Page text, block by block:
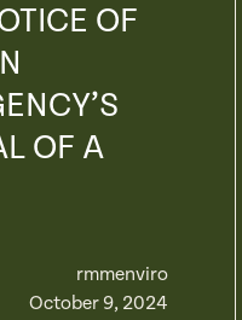
OF
OF A
rmmenviro
October 9, 2024